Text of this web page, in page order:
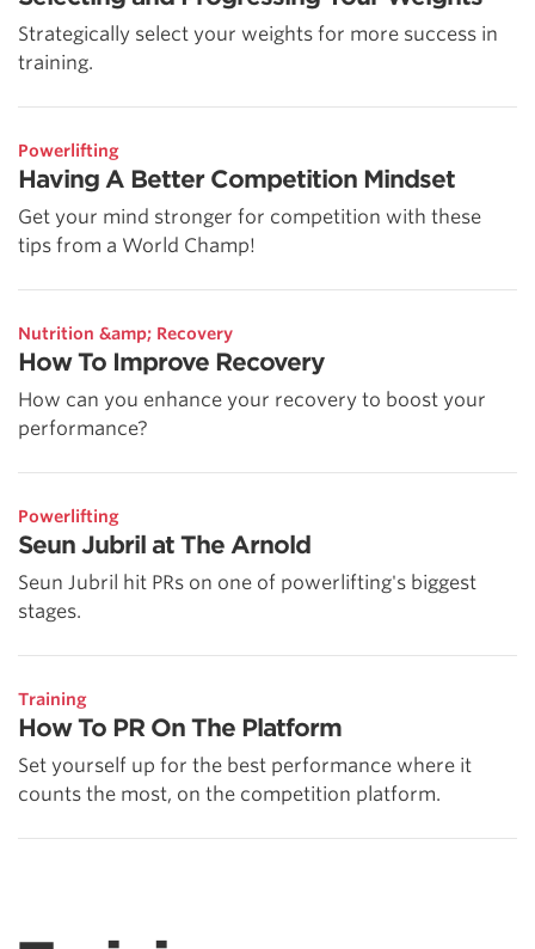
Strategically select your weights for more success in
training.
Powerlifting
Having A Better Competition Mindset
Get your mind stronger for competition with these
tips from a World Champ!
Nutrition &amp; Recovery
How To Improve Recovery
How can you enhance your recovery to boost your
performance?
Powerlifting
Seun Jubril at The Arnold
Seun Jubril hit PRs on one of powerlifting's biggest
stages.
Training
How To PR On The Platform
Set yourself up for the best performance where it
counts the most, on the competition platform.